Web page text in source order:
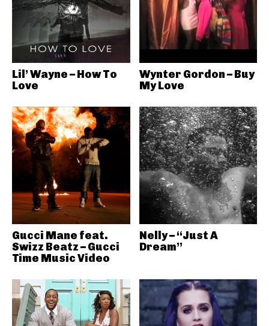
Lil’ Wayne – How To
Love
Wynter Gordon – Buy
My Love
Gucci Mane feat.
Swizz Beatz – Gucci
Time Music Video
Nelly – “Just A
Dream”